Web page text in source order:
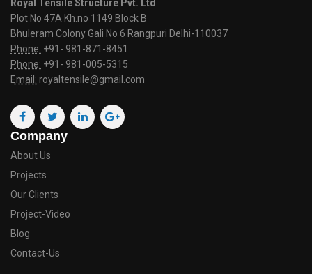
Royal Tensile Structure Pvt. Ltd
Plot No 47A Kh.no 1149 Block B
Bhuleram Colony Gali No 6 Rangpuri Delhi-110037
Phone: +91- 981-871-8451
Phone: +91- 981-005-5315
Email: royaltensile@gmail.com
Company
About Us
Projects
Our Clients
Project-Video
Blog
Contact-Us